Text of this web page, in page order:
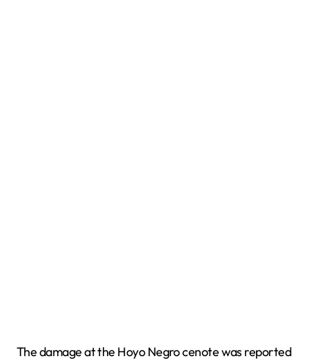
The damage at the Hoyo Negro cenote was reported